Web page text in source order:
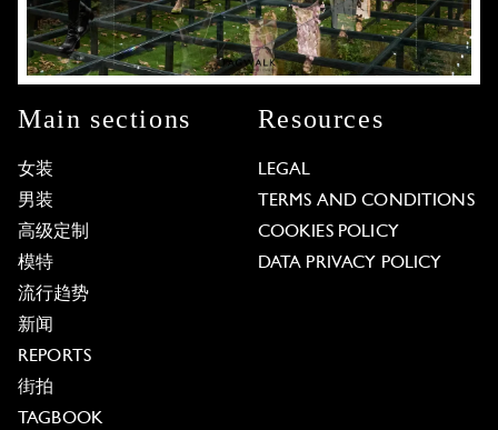
Main sections
女装
男装
高级定制
模特
流行趋势
新闻
REPORTS
街拍
TAGBOOK
Resources
LEGAL
TERMS AND CONDITIONS
COOKIES POLICY
DATA PRIVACY POLICY